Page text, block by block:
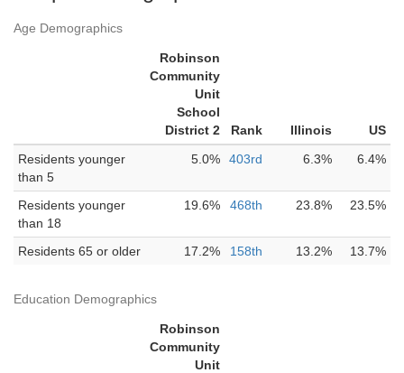
Age Demographics
Robinson
Community
Unit
School
District 2
Rank Illinois
US
Residents younger
than 5
5.0% 403rd 6.3% 6.4%
Residents younger
than 18
19.6% 468th 23.8% 23.5%
Residents 65 or older 17.2% 158th 13.2% 13.7%
Education Demographics
Robinson
Community
Unit